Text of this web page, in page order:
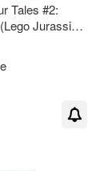
Tales #2:
Jurassic